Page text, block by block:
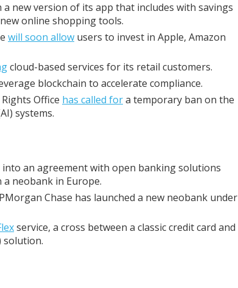
a new version of its app that includes with savings
online shopping tools.
will soon allow users to invest in Apple, Amazon
cloud-based services for its retail customers.
blockchain to accelerate compliance.
Office has called fora temporary ban on the
systems.
an agreement with open banking solutions
a neobank in Europe.
Chase has launched a new neobank under
service, a cross between a classic credit card and
solution.